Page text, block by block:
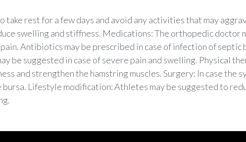
take rest for a few days and avoid any activities that may
swelling and stiffness. Medications: The orthopedic doctor
Antibiotics may be prescribed in case of infection of
be suggested in case of severe pain and swelling. Physical
and strengthen the hamstring muscles. Surgery: In case the
bursa. Lifestyle modification: Athletes may be suggested to